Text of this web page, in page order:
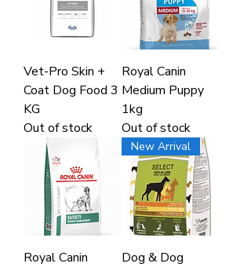
Vet-Pro Skin +
Coat Dog Food 3
KG
Out of stock
Royal Canin
Medium Puppy
1kg
Out of stock
Royal Canin
New Arrival
Dog & Dog